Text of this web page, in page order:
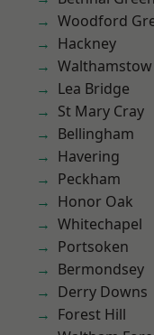
Woodford
Hackney
Walthamstow
Lea Bridge
St Mary Cray
Bellingham
Havering
Peckham
Honor Oak
Whitechapel
Portsoken
Bermondsey
Derry Downs
Forest Hill